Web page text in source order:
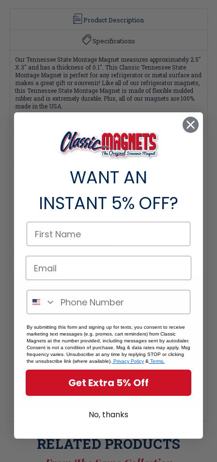
Product Description
Specifications
Our Tennessee State Montage Magnet measures approximately 2.5"
X 3" and has a thickness of 0.1". This Classic Tennessee State
Montage Magnet is perfect for any refrigerator or metal surface and
makes a great gift or souvenir! Like all of our refrigerator magnets,
this Tennessee State Montage Magnet is made of flexible molded
rubber and is extremely durable. Plus, all of our magnets are 100%
made in the USA.
- 50-99 pieces: 15% off each
- 100+ pieces: 20% off each
within the same category.
Interested in selling Classic Magnets wholesale?
Click here if you're a retailer >
RELATED PRODUCTS
WANT AN
INSTANT 5% OFF?
By submitting this form and signing up for texts, you consent to receive
marketing text messages (e.g. promos, cart reminders) from Classic
Magnets at the number provided, including messages sent by autodialer.
Consent is not a condition of purchase. Msg & data rates may apply. Msg
frequency varies. Unsubscribe at any time by replying STOP or clicking
the unsubscribe link (where available). Privacy Policy & Terms.
Get Extra 5% Off
No, thanks